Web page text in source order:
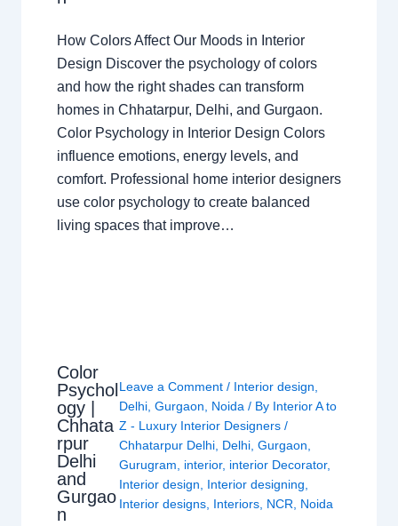
How Colors Affect Our Moods in Interior
Design Discover the psychology of colors
and how the right shades can transform
homes in Chhatarpur, Delhi, and Gurgaon.
Color Psychology in Interior Design Colors
influence emotions, energy levels, and
comfort. Professional home interior designers
use color psychology to create balanced
living spaces that improve…
Color
Psychol
ogy |
Chhata
rpur
Delhi
and
Gurgao
n
Leave a Comment / Interior design
Delhi, Gurgaon Noida / By Interior A to
Z - Luxury Interior Designers /
Chhatarpur Delhi, Delhi, Gurgaon
Gurugram
interior, interior Decorator,
Interior design
Interior designing
Interior designs, Interiors, NCR Noida